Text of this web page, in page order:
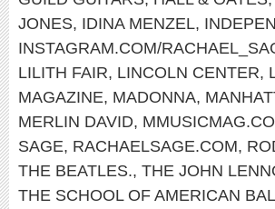
JONES, IDINA MENZEL,
INSTAGRAM.COM/
LILITH FAIR, LINCOLN CENTER,
MAGAZINE, MADONNA,
MERLIN DAVID,
SAGE, RACHAELSAGE.COM,
THE BEATLES., THE JOHN
THE SCHOOL OF AMERICAN